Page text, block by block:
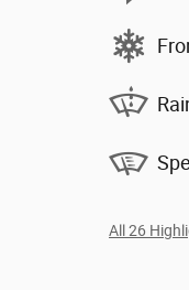
All 26